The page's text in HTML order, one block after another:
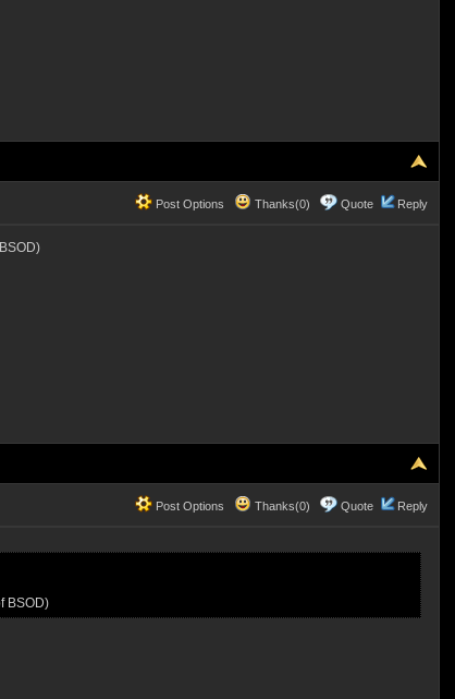
Post Options Thanks(0) Quote Reply
Post Options Thanks(0) Quote Reply
BSOD)